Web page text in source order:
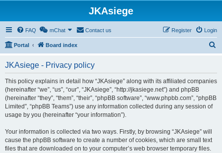
JKAsiege
FAQ mChat Contact us Login
Register
Portal Board index
r
JKAsiege - Privacy policy
This policy explains in detail how “JKAsiege” along with its affiliated companies
(hereinafter “we”, “us”, “our”, “JKAsiege”, “http://jkasiege.net”) and phpBB
(hereinafter “they”, “them”, “their”, “phpBB software”, “www.phpbb.com”, “phpBB
Limited”, “phpBB Teams”) use any information collected during any session of
usage by you (hereinafter “your information”).
Your information is collected via two ways. Firstly, by browsing “JKAsiege” will
cause the phpBB software to create a number of cookies, which are small text
files that are downloaded on to your computer’s web browser temporary files.